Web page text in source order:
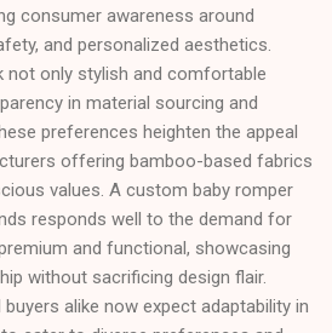
consumer awareness around
and personalized aesthetics.
not only stylish and comfortable
in material sourcing and
preferences heighten the appeal
offering bamboo-based fabrics
values. A custom baby romper
responds well to the demand for
and functional, showcasing
without sacrificing design flair.
alike now expect adaptability in